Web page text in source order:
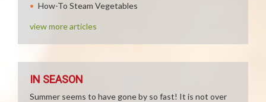
How-To Steam Vegetables
view more articles
IN SEASON
Summer seems to have gone by so fast! It is not over